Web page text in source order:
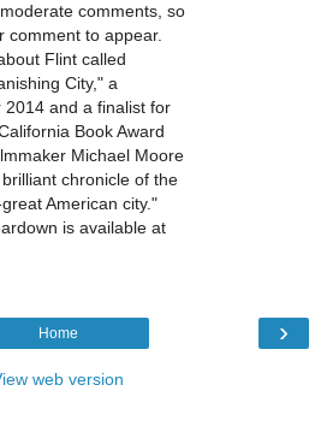
comments, so
comment to appear.
Flint called
City," a
2014 and a finalist for
Book Award
Michael Moore
chronicle of the
American city."
is available at
›
Home
web version